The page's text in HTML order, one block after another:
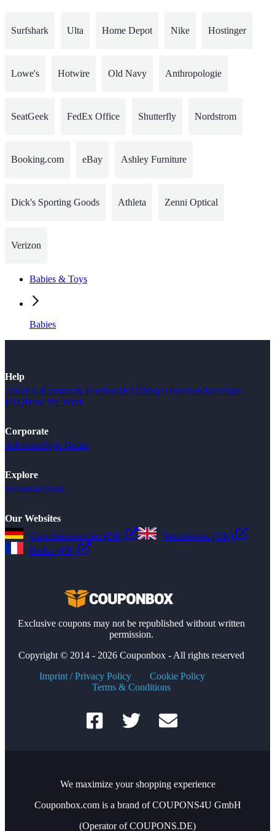
Surfshark Ulta Home Depot Nike Hostinger
Lowe's Hotwire Old Navy Anthropologie
SeatGeek FedEx Office Shutterfly Nordstrom
Booking.com eBay Ashley Furniture
Dick's Sporting Goods Athleta Zenni Optical
Verizon
Babies & Toys
Babies
Help
About UsContact & FeedbackFAQShop OverviewMerchant
FAQHow We Work
Corporate
AdvertiseStyle Guide
Explore
Seasonal Deals
Our Websites
Gutscheinsammler (DE)
Voucherbox (UK)
Reduc (FR)
Exclusive coupons may not be republished without written
permission.
Copyright © 2014 - 2026 Couponbox - All rights reserved
Imprint / Privacy Policy
Cookie Policy
Terms & Conditions
We maximize your shopping experience
Couponbox.com is a brand of COUPONS4U GmbH
(Operator of COUPONS.DE)